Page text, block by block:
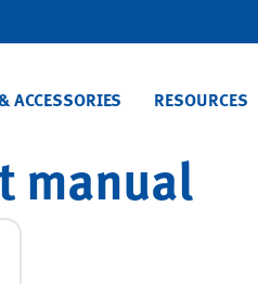
ACCESSORIES RESOURCES
manual